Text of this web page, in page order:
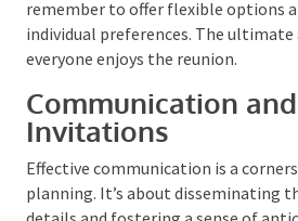
Ensuring Participation
While planning these activities, it’s
everyone feels included.
of activities well in advance and
to participate. Emphasise the
activities in the family traditions,
connection and creating memories.
remember to offer flexible options
individual preferences. The ultimate